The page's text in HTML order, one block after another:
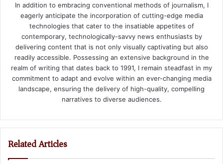
In addition to embracing conventional methods of journalism, I
eagerly anticipate the incorporation of cutting-edge media
technologies that cater to the insatiable appetites of
contemporary, technologically-savvy news enthusiasts by
delivering content that is not only visually captivating but also
readily accessible. Possessing an extensive background in the
realm of writing that dates back to 1991, I remain steadfast in my
commitment to adapt and evolve within an ever-changing media
landscape, ensuring the delivery of high-quality, compelling
narratives to diverse audiences.
Related Articles